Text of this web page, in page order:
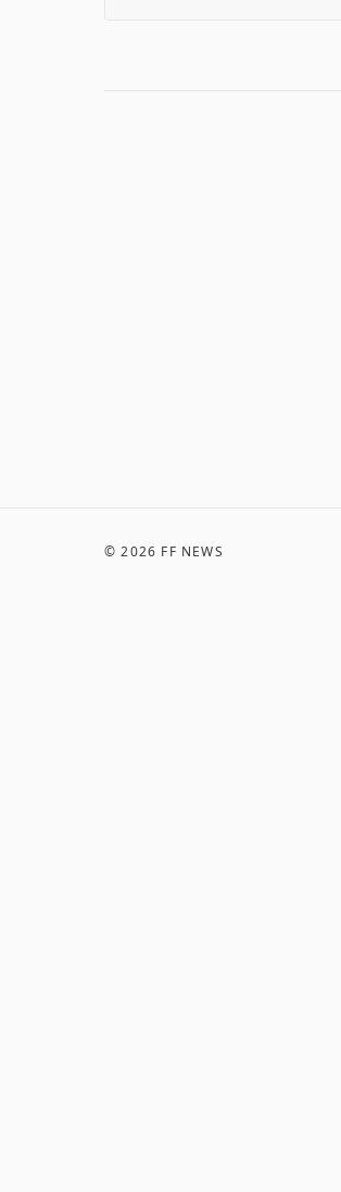
©2026 FF NEWS